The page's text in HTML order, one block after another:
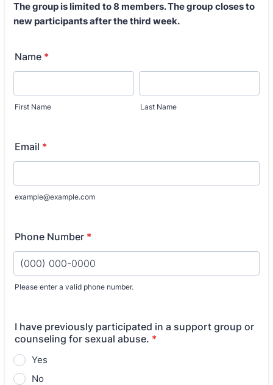
The group is limited to 8 members. The group closes to
new participants after the third week.
Name *
First Name Last Name
Email *
example@example.com
Phone Number *
Please enter a valid phone number.
I have previously participated in a support group or
counseling for sexual abuse. *
Yes
No